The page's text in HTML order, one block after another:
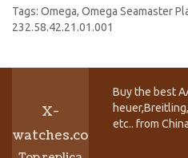
Tags: Omega, Omega Seamaster
232.58.42.21.01.001
X-
watches.co
Buy the best
etc.. from